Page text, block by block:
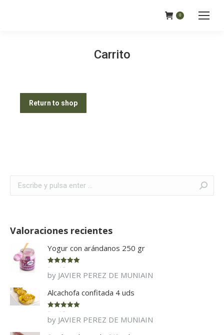
0
Carrito
Return to shop
Valoraciones recientes
Yogur con arándanos 250 gr
Rated 5
of 5
by JAVIER PEREZ DE MUNIAIN
Alcachofa confitada 4 uds
Rated 5
of 5
by JAVIER PEREZ DE MUNIAIN